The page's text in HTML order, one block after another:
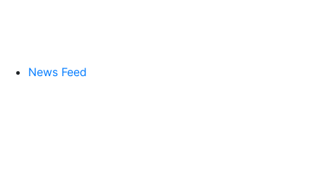
News Feed